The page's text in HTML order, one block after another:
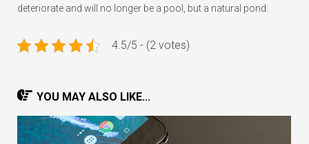
deteriorate and will no longer be a pool, but a natural pond.
4.5/5 - (2 votes)
YOU MAY ALSO LIKE...